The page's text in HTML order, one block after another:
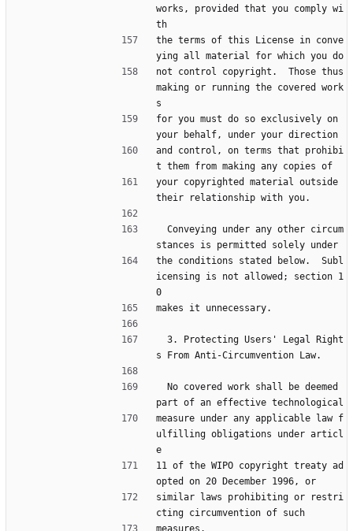
works, provided that you comply wi
th
the terms of this License in conve
ying all material for which you do
not control copyright.  Those thus
making or running the covered work
s
for you must do so exclusively on
your behalf, under your direction
and control, on terms that prohibi
t them from making any copies of
your copyrighted material outside
their relationship with you.
stances is permitted solely under
the conditions stated below.  Subl
icensing is not allowed; section 1
0
makes it unnecessary.
s From Anti-Circumvention Law.
part of an effective technological
measure under any applicable law f
ulfilling obligations under articl
e
11 of the WIPO copyright treaty ad
opted on 20 December 1996, or
similar laws prohibiting or restri
cting circumvention of such
measures.